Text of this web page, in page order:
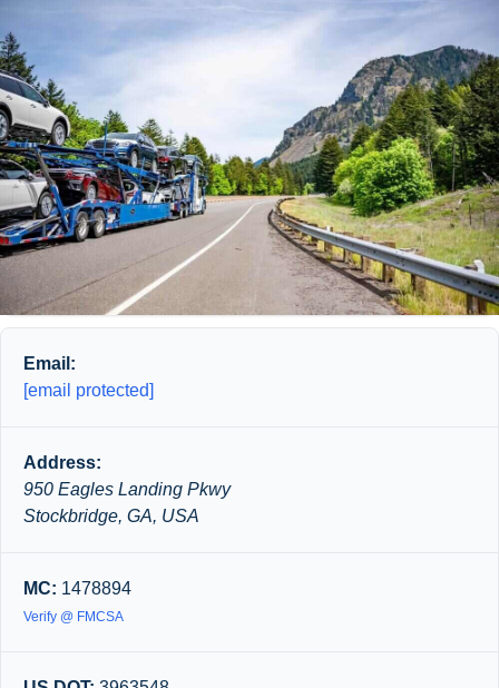
Email:
[email protected]
Address:
950 Eagles Landing Pkwy
Stockbridge, GA, USA
MC: 1478894
Verify @ FMCSA